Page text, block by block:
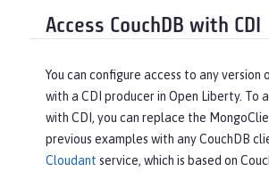
Access CouchDB with CDI
You can configure access to any version
with a CDI producer in Open Liberty. To
with CDI, you can replace the
previous examples with any CouchDB
Cloudant service, which is based on